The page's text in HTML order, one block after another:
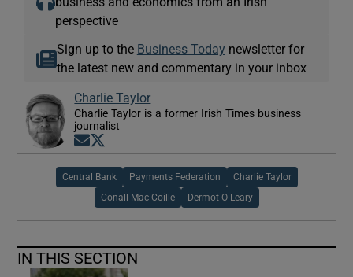
perspective
Sign up to the Business Today newsletter for
the latest new and commentary in your inbox
Charlie Taylor
Charlie Taylor is a former Irish Times business
journalist
Opens in new window
Central Bank Payments Federation Charlie Taylor
Conall Mac Coille Dermot O Leary
IN THIS SECTION